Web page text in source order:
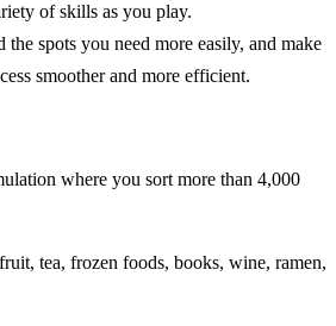
of skills as you play.
spots you need more easily, and make
smoother and more efficient.
where you sort more than 4,000
tea, frozen foods, books, wine, ramen,